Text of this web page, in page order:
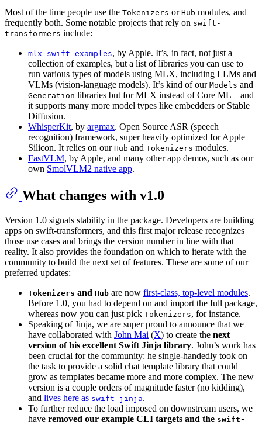
Most of the time people use the Tokenizers or Hub modules, and
frequently both. Some notable projects that rely on swift-
transformers include:
mlx-swift-examples, by Apple. It’s, in fact, not just a
collection of examples, but a list of libraries you can use to
run various types of models using MLX, including LLMs and
VLMs (vision-language models). It’s kind of our Models and
Generation libraries but for MLX instead of Core ML – and
it supports many more model types like embedders or Stable
Diffusion.
WhisperKit, by argmax. Open Source ASR (speech
recognition) framework, super heavily optimized for Apple
Silicon. It relies on our Hub and Tokenizers modules.
FastVLM, by Apple, and many other app demos, such as our
own SmolVLM2 native app.
What changes with v1.0
Version 1.0 signals stability in the package. Developers are building
apps on swift-transformers, and this first major release recognizes
those use cases and brings the version number in line with that
reality. It also provides the foundation on which to iterate with the
community to build the next set of features. These are some of our
preferred updates:
Tokenizers and Hub are now first-class, top-level modules.
Before 1.0, you had to depend on and import the full package,
whereas now you can just pick Tokenizers, for instance.
Speaking of Jinja, we are super proud to announce that we
have collaborated with John Mai (X) to create the next
version of his excellent Swift Jinja library. John’s work has
been crucial for the community: he single-handedly took on
the task to provide a solid chat template library that could
grow as templates became more and more complex. The new
version is a couple orders of magnitude faster (no kidding),
and lives here as swift-jinja.
To further reduce the load imposed on downstream users, we
have removed our example CLI targets and the swift-